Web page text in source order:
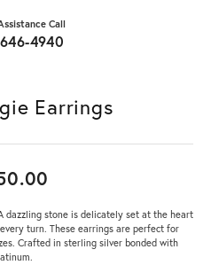
Call
4940
Earrings
dazzling stone is delicately set at the heart
turn. These earrings are perfect for
Crafted in sterling silver bonded with